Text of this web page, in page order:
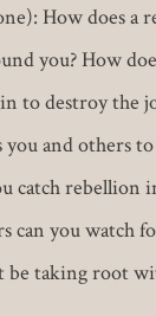
How does a
you? How
to destroy the
and others
catch rebellion
can you watch
be taking root